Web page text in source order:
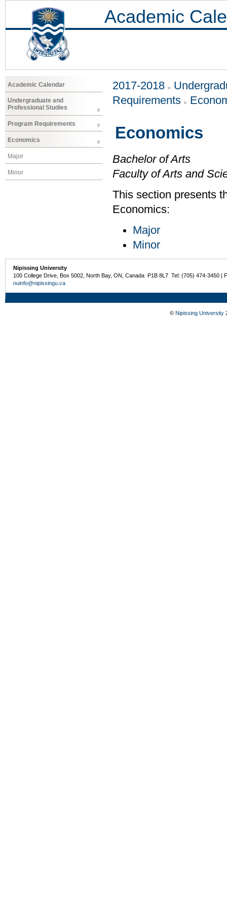
Academic
Academic Calendar
Undergraduate and
Professional Studies
Program Requirements
Economics
Major
Minor
2017-2018
Requirements
Economics
Bachelor of Arts
Faculty of Arts and
This section presents
Economics:
Major
Minor
Nipissing University
100 College Drive, Box 5002, North Bay, ON, Canada P1B 8L7 Tel: (705) 474-3450 |
nuinfo@nipissingu.ca
© Nipissing University